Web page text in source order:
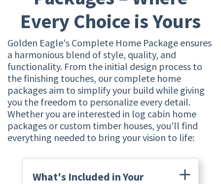
Every Choice is Yours
Golden Eagle's Complete Home Package ensures
a harmonious blend of style, quality, and
functionality. From the initial design process to
the finishing touches, our complete home
packages aim to simplify your build while giving
you the freedom to personalize every detail.
Whether you are interested in log cabin home
packages or custom timber houses, you'll find
everything needed to bring your vision to life:
What's Included in Your